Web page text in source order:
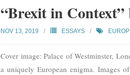
“Brexit in
NOV 13, 2019 ESSAYS
Cover image: Palace of Westminster,
a uniquely European enigma. Images